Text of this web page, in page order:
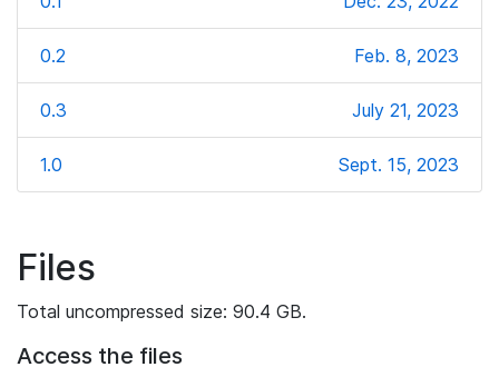
0.2 Feb. 8, 2023
0.3 July 21, 2023
1.0 Sept. 15, 2023
Files
Total uncompressed size: 90.4 GB.
Access the files